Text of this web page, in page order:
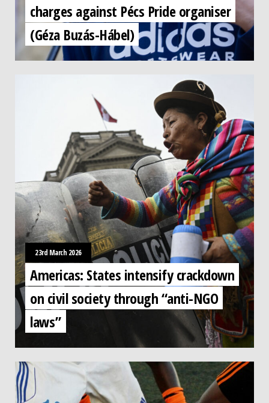
charges against Pécs Pride organiser
(Géza Buzás-Hábel)
23rd March 2026
Americas: States intensify crackdown
on civil society through “anti-NGO
laws”